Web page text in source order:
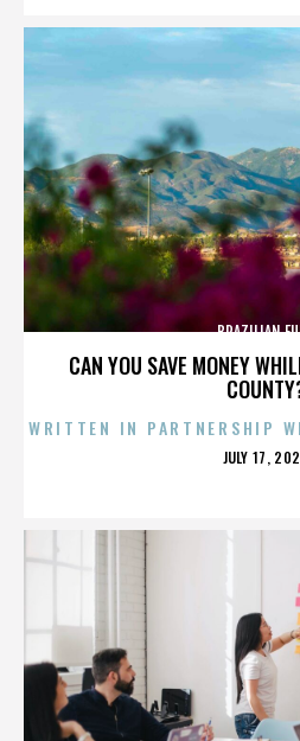
CAN YOU SAVE MONEY
BRAZILIAN
WRITTEN IN PARTNERSHIP
JULY 17,